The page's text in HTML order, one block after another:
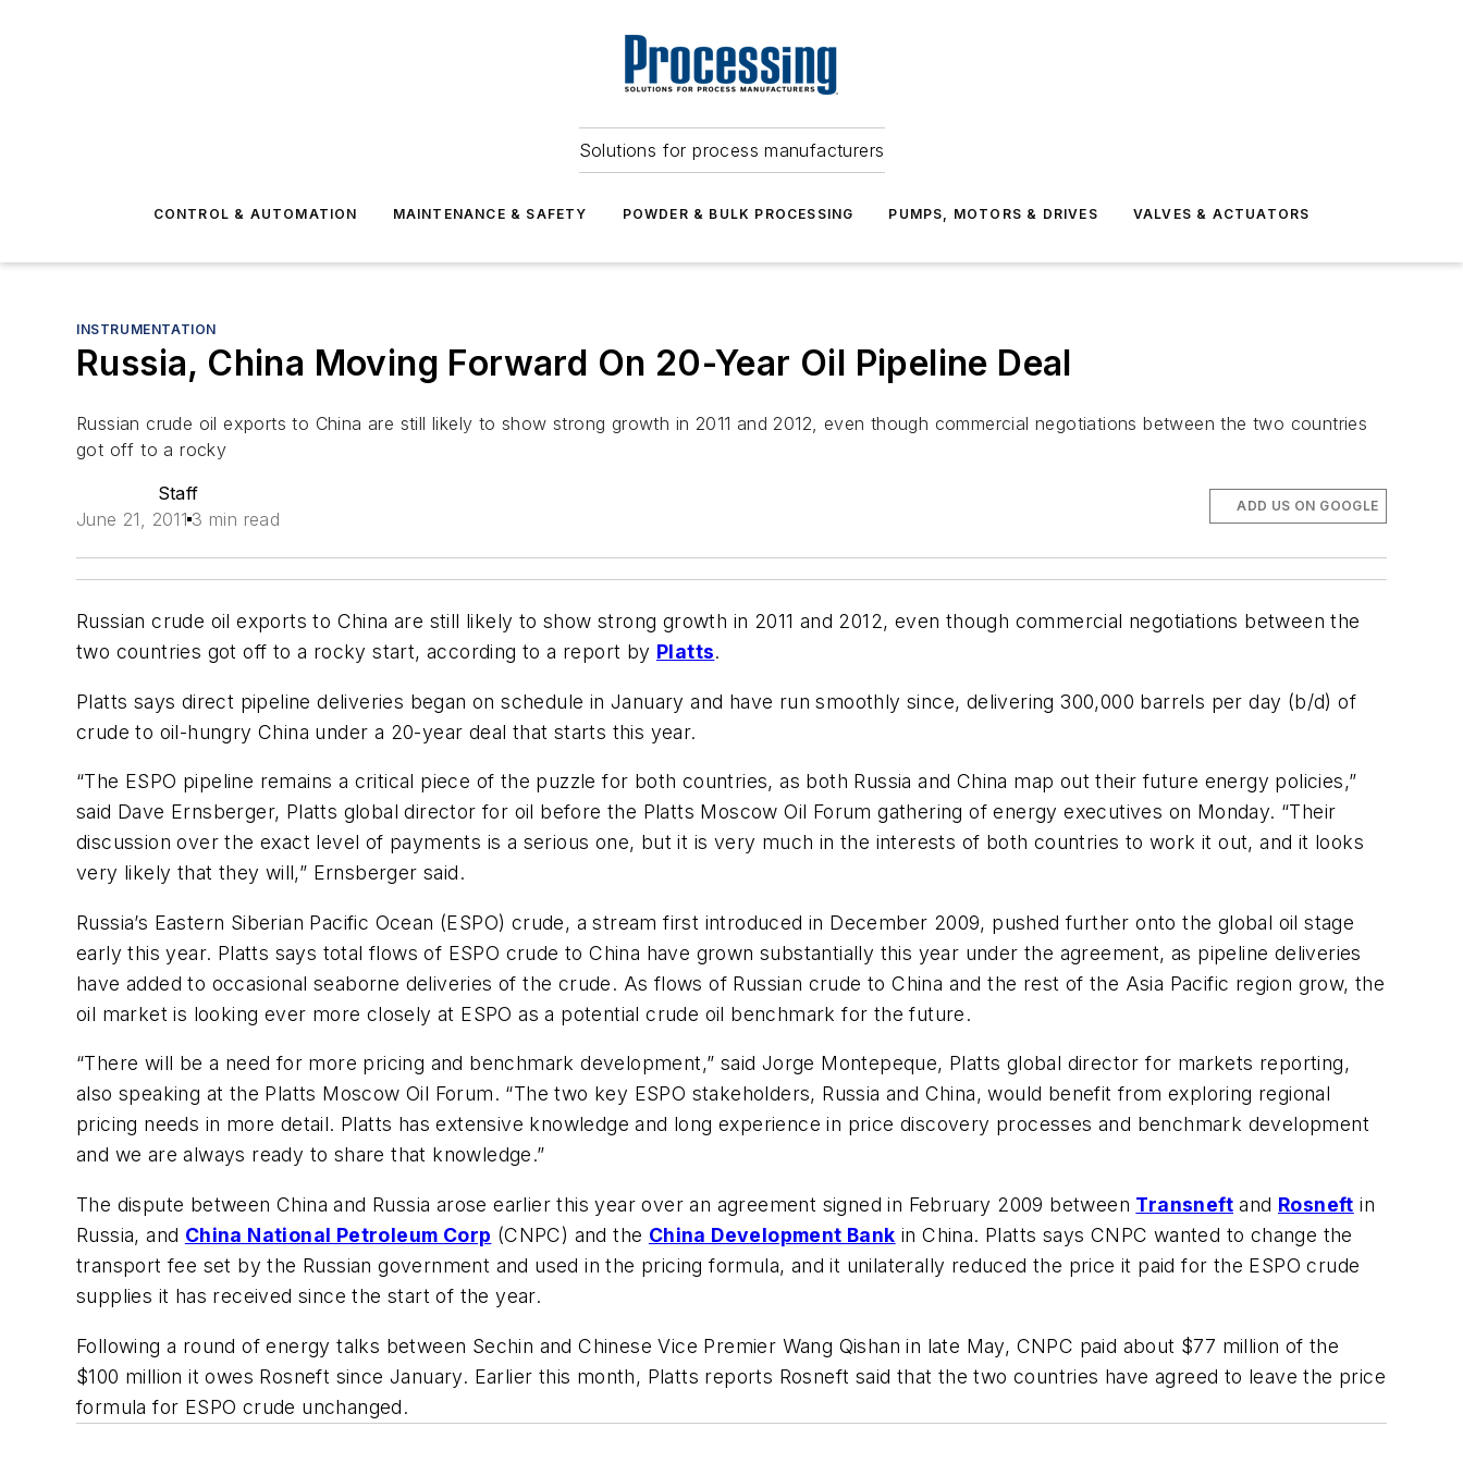
Solutions for process manufacturers
CONTROL & AUTOMATION MAINTENANCE & SAFETY POWDER & BULK PROCESSING PUMPS, MOTORS & DRIVES VALVES & ACTUATORS
INSTRUMENTATION
Russia, China Moving Forward On 20-Year Oil Pipeline Deal
Russian crude oil exports to China are still likely to show strong growth in 2011 and 2012, even though commercial negotiations between the two countries
got off to a rocky
Staff
June 21, 2011 3 min read
ADD US ON GOOGLE
Russian crude oil exports to China are still likely to show strong growth in 2011 and 2012, even though commercial negotiations between the
two countries got off to a rocky start, according to a report by Platts.
Platts says direct pipeline deliveries began on schedule in January and have run smoothly since, delivering 300,000 barrels per day (b/d) of
crude to oil-hungry China under a 20-year deal that starts this year.
“The ESPO pipeline remains a critical piece of the puzzle for both countries, as both Russia and China map out their future energy policies,”
said Dave Ernsberger, Platts global director for oil before the Platts Moscow Oil Forum gathering of energy executives on Monday. “Their
discussion over the exact level of payments is a serious one, but it is very much in the interests of both countries to work it out, and it looks
very likely that they will,” Ernsberger said.
Russia’s Eastern Siberian Pacific Ocean (ESPO) crude, a stream first introduced in December 2009, pushed further onto the global oil stage
early this year. Platts says total flows of ESPO crude to China have grown substantially this year under the agreement, as pipeline deliveries
have added to occasional seaborne deliveries of the crude. As flows of Russian crude to China and the rest of the Asia Pacific region grow, the
oil market is looking ever more closely at ESPO as a potential crude oil benchmark for the future.
“There will be a need for more pricing and benchmark development,” said Jorge Montepeque, Platts global director for markets reporting,
also speaking at the Platts Moscow Oil Forum. “The two key ESPO stakeholders, Russia and China, would benefit from exploring regional
pricing needs in more detail. Platts has extensive knowledge and long experience in price discovery processes and benchmark development
and we are always ready to share that knowledge.”
The dispute between China and Russia arose earlier this year over an agreement signed in February 2009 between Transneft and Rosneft in
Russia, and China National Petroleum Corp (CNPC) and the China Development Bank in China. Platts says CNPC wanted to change the
transport fee set by the Russian government and used in the pricing formula, and it unilaterally reduced the price it paid for the ESPO crude
supplies it has received since the start of the year.
Following a round of energy talks between Sechin and Chinese Vice Premier Wang Qishan in late May, CNPC paid about $77 million of the
$100 million it owes Rosneft since January. Earlier this month, Platts reports Rosneft said that the two countries have agreed to leave the price
formula for ESPO crude unchanged.